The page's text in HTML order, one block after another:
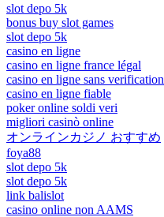
slot depo 5k
bonus buy slot games
slot depo 5k
casino en ligne
casino en ligne france légal
casino en ligne sans verification
casino en ligne fiable
poker online soldi veri
migliori casinò online
オンラインカジノ おすすめ
foya88
slot depo 5k
slot depo 5k
link balislot
casino online non AAMS